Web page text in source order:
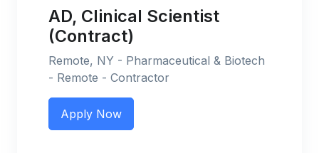
AD, Clinical Scientist
(Contract)
Remote, NY - Pharmaceutical & Biotech
- Remote - Contractor
Apply Now